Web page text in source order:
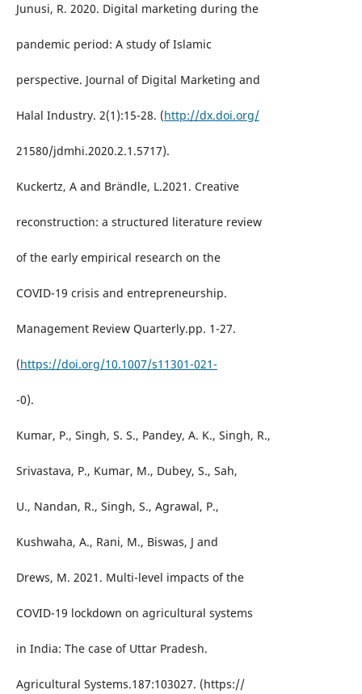
Junusi, R. 2020. Digital marketing during the
pandemic period: A study of Islamic
perspective. Journal of Digital Marketing and
Halal Industry. 2(1):15-28. (http://dx.doi.org/
21580/jdmhi.2020.2.1.5717).
Kuckertz, A and Brändle, L.2021. Creative
reconstruction: a structured literature review
of the early empirical research on the
COVID-19 crisis and entrepreneurship.
Management Review Quarterly.pp. 1-27.
(https://doi.org/10.1007/s11301-021-
-0).
Kumar, P., Singh, S. S., Pandey, A. K., Singh, R.,
Srivastava, P., Kumar, M., Dubey, S., Sah,
U., Nandan, R., Singh, S., Agrawal, P.,
Kushwaha, A., Rani, M., Biswas, J and
Drews, M. 2021. Multi-level impacts of the
COVID-19 lockdown on agricultural systems
in India: The case of Uttar Pradesh.
Agricultural Systems.187:103027. (https://